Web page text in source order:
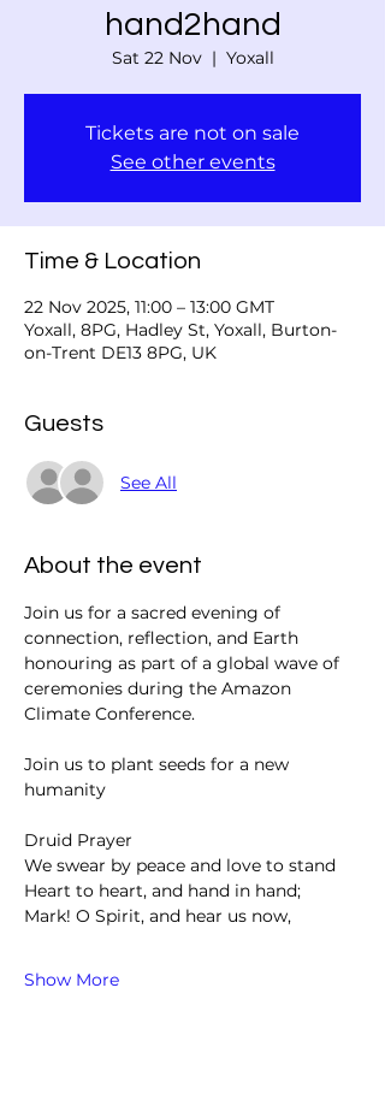
hand2hand
Sat 22 Nov
  |
Yoxall
Tickets are not on sale
See other events
Time & Location
22 Nov 2025, 11:00 – 13:00 GMT
Yoxall, 8PG, Hadley St, Yoxall, Burton-
on-Trent DE13 8PG, UK
Guests
See All
About the event
Join us for a sacred evening of
connection, reflection, and Earth
honouring as part of a global wave of
ceremonies during the Amazon
Climate Conference.
Join us to plant seeds for a new
humanity
Druid Prayer
We swear by peace and love to stand
Heart to heart, and hand in hand;
Mark! O Spirit, and hear us now,
Show More